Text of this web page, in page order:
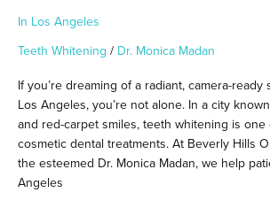
In Los Angeles
Teeth Whitening / Dr. Monica Madan
If you’re dreaming of a radiant, camera-
Los Angeles, you’re not alone. In a city
and red-carpet smiles, teeth whitening is
cosmetic dental treatments. At Beverly Hills
the esteemed Dr. Monica Madan, we help
Angeles